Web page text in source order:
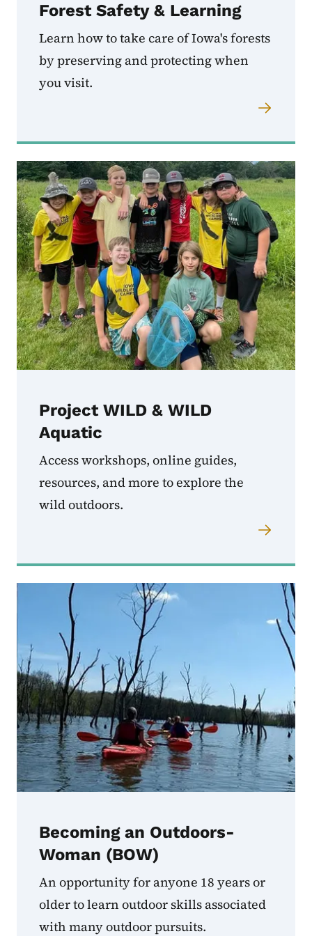
Forest Safety & Learning
Learn how to take care of Iowa's forests
by preserving and protecting when
you visit.
Project WILD & WILD
Aquatic
Access workshops, online guides,
resources, and more to explore the
wild outdoors.
Becoming an Outdoors-
Woman (BOW)
An opportunity for anyone 18 years or
older to learn outdoor skills associated
with many outdoor pursuits.